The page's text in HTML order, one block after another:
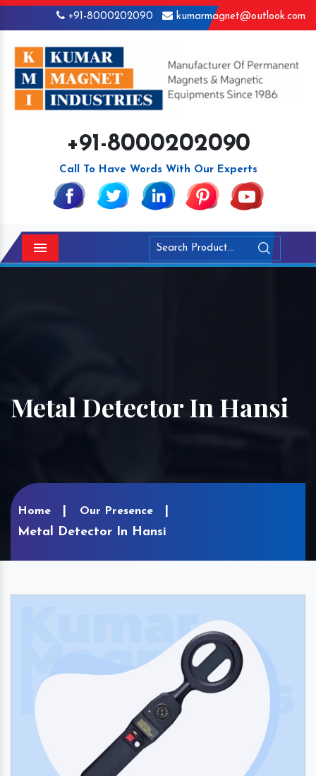
+91-8000202090 kumarmagnet@outlook.com
+91-8000202090
Call To Have Words With Our Experts
Menu
Metal Detector In Hansi
Home Our Presence
Metal Detector In Hansi